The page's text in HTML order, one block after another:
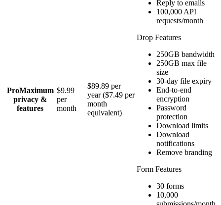
ProMaximum
privacy &
features
$9.99
per
month
$89.89 per
year ($7.49 per
month
equivalent)
Reply to emails
100,000 API
requests/month
Drop Features
250GB bandwidth
250GB max file
size
30-day file expiry
End-to-end
encryption
Password
protection
Download limits
Download
notifications
Remove branding
Form Features
30 forms
10,000